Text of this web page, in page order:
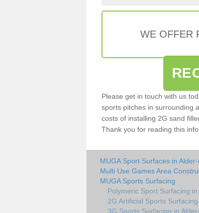
WE OFFER
Please get in touch with us
sports pitches in surrounding
costs of installing 2G sand
Thank you for reading this
MUGA Sport Surfaces in
Multi Use Games Area
MUGA Sports Surfacing
Polymeric Sport Surfacing
2G Artificial Sports
3G Sports Surfacing in